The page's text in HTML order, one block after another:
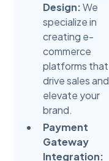
Design:We
specialize in
creating e-
commerce
platforms that
drive sales and
elevate your
brand.
Payment
Gateway
Integration: